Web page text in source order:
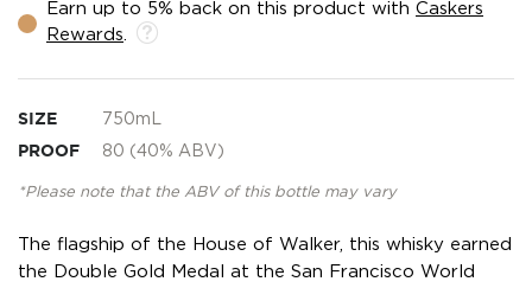
Earn up to 5% back on this product with Caskers
Rewards
SIZE 750mL
PROOF 80 (40% ABV)
*Please note that the ABV of this bottle may vary
The flagship of the House of Walker, this whisky earned
the Double Gold Medal at the San Francisco World
images
gallery